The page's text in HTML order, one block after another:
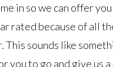
in so we can offer
rated because of all
This sounds like
you to go and give us